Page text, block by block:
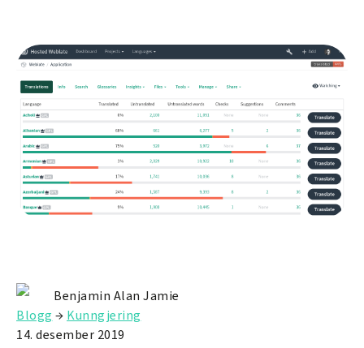
Benjamin Alan Jamie
Blogg → Kunngjering
14. desember 2019